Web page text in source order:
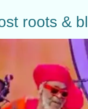
roots &